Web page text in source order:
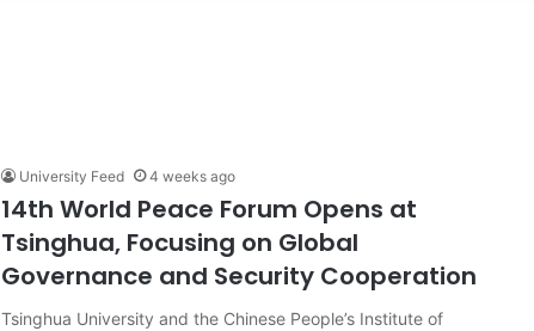
University Feed 4 weeks ago
14th World Peace Forum Opens at
Tsinghua, Focusing on Global
Governance and Security Cooperation
Tsinghua University and the Chinese People’s Institute of